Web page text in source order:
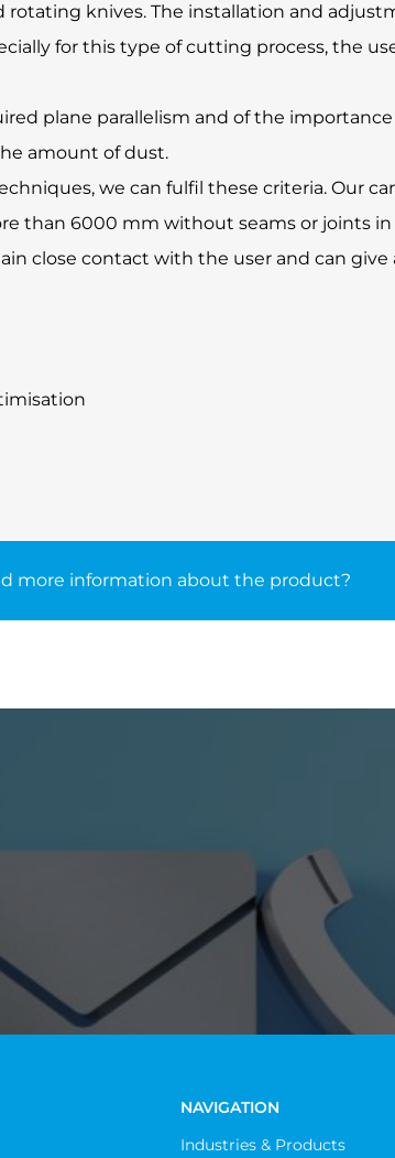
rotating knives. The installation and
for this type of cutting process, the
plane parallelism and of the
amount of dust.
we can fulfil these criteria. Our
than 6000 mm without seams or joints in
close contact with the user and can
more information about the product?
NAVIGATION
Industries & Products